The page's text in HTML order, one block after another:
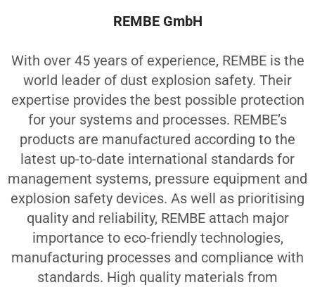
REMBE GmbH
With over 45 years of experience, REMBE is the
world leader of dust explosion safety. Their
expertise provides the best possible protection
for your systems and processes. REMBE’s
products are manufactured according to the
latest up-to-date international standards for
management systems, pressure equipment and
explosion safety devices. As well as prioritising
quality and reliability, REMBE attach major
importance to eco-friendly technologies,
manufacturing processes and compliance with
standards. High quality materials from